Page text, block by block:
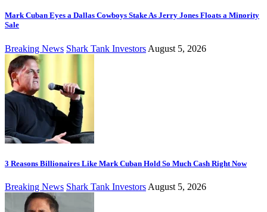
Mark Cuban Eyes a Dallas Cowboys Stake As Jerry Jones Floats a Minority
Sale
Breaking News Shark Tank Investors August 5, 2026
3 Reasons Billionaires Like Mark Cuban Hold So Much Cash Right Now
Breaking News Shark Tank Investors August 5, 2026